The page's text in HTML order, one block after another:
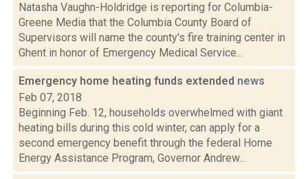
Natasha Vaughn-Holdridge is reporting for Columbia-
Greene Media that the Columbia County Board of
Supervisors will name the county's fire training center in
Ghent in honor of Emergency Medical Service...
Emergency home heating funds extended news
Feb 07, 2018
Beginning Feb. 12, households overwhelmed with giant
heating bills during this cold winter, can apply for a
second emergency benefit through the federal Home
Energy Assistance Program, Governor Andrew...